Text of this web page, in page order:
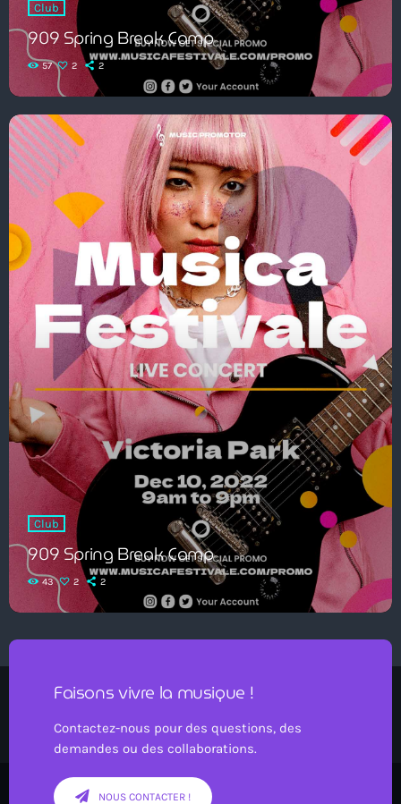
Club
909 Spring Break Camp
57 2 2
Club
909 Spring Break Camp
43 2 2
Faisons vivre la musique !
Contactez-nous pour des questions, des
demandes ou des collaborations.
NOUS CONTACTER !